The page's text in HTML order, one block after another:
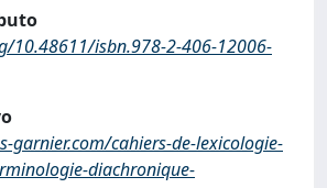
10.48611/isbn.978-2-406-12006-
garnier.com/cahiers-de-lexicologie-
diachronique-